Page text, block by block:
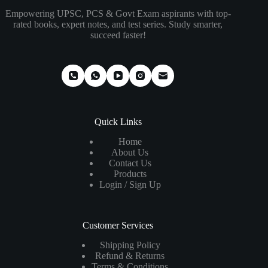
Empowering UPSC, PCS & Govt Exam aspirants with top-
rated books, expert notes, and test series. Study smarter,
succeed faster!
Quick Links
Home
About Us
Contact Us
Products
Login / Sign Up
Customer Services
Shipping Policy
Refund & Returns